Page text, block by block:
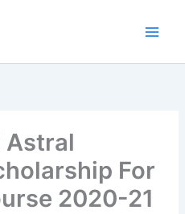
Astral
For
2020-21